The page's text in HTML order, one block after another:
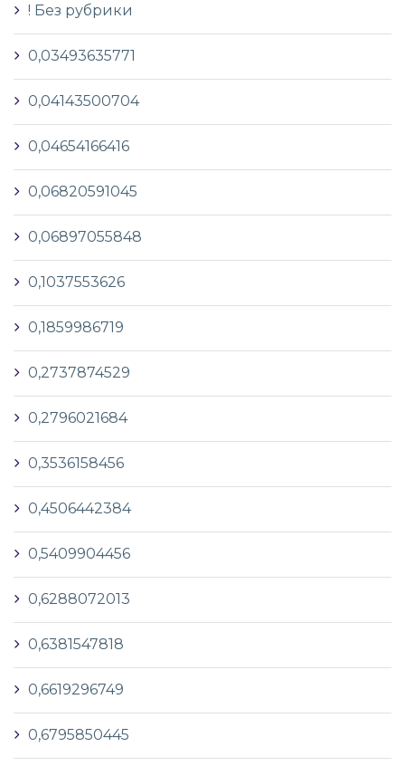
! Без рубрики
0,03493635771
0,04143500704
0,04654166416
0,06820591045
0,06897055848
0,1037553626
0,1859986719
0,2737874529
0,2796021684
0,3536158456
0,4506442384
0,5409904456
0,6288072013
0,6381547818
0,6619296749
0,6795850445